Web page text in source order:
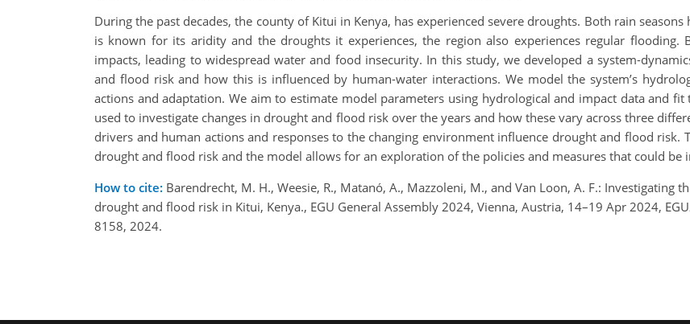
During the past decades, the county of Kitui in Kenya, has experienced severe droughts. Both rain
is known for its aridity and the droughts it experiences, the region also experiences regular flooding.
impacts, leading to widespread water and food insecurity. In this study, we developed a system-
and flood risk and how this is influenced by human-water interactions. We model the system’s
actions and adaptation. We aim to estimate model parameters using hydrological and impact data and
used to investigate changes in drought and flood risk over the years and how these vary across three
drivers and human actions and responses to the changing environment influence drought and flood
drought and flood risk and the model allows for an exploration of the policies and measures that could
How to cite: Barendrecht, M. H., Weesie, R., Matanó, A., Mazzoleni, M., and Van Loon, A. F.: Investigating
drought and flood risk in Kitui, Kenya., EGU General Assembly 2024, Vienna, Austria, 14–19 Apr 2024,
8158, 2024.